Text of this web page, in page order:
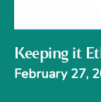
Keeping it
February 27,